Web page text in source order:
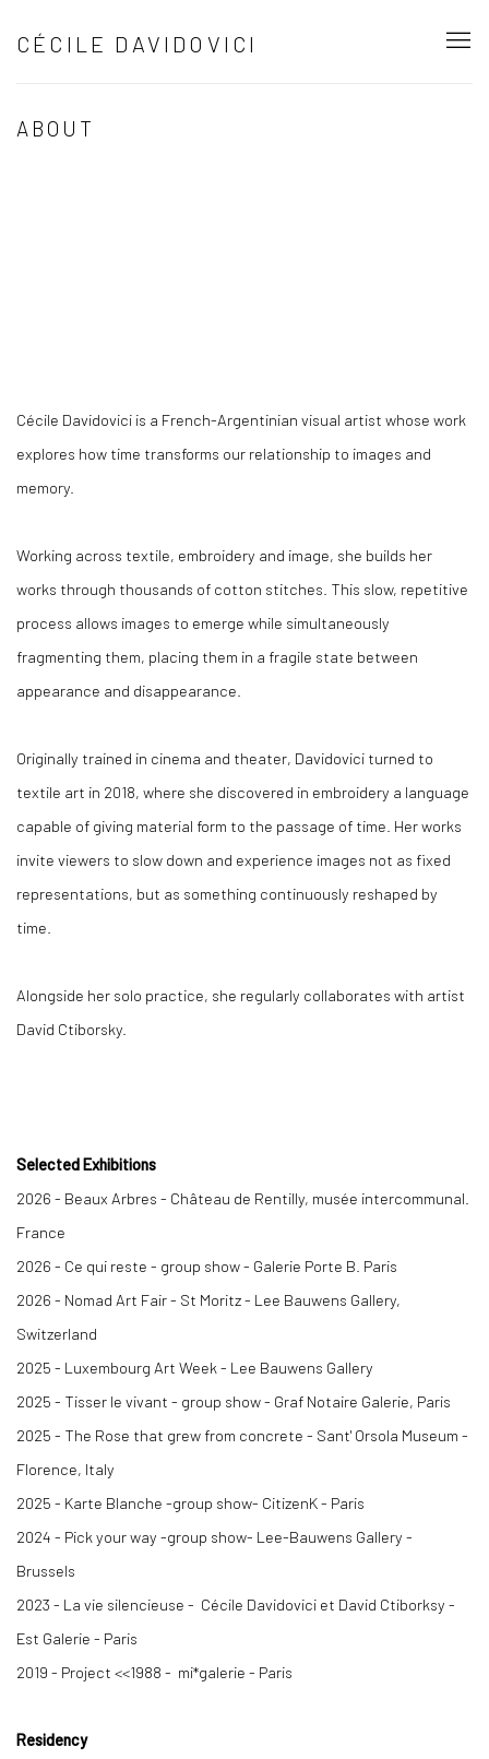
CÉCILE DAVIDOVICI
ABOUT
Cécile Davidovici is a French-Argentinian visual artist whose work
explores how time transforms our relationship to images and
memory.
Working across textile, embroidery and image, she builds her
works through thousands of cotton stitches. This slow, repetitive
process allows images to emerge while simultaneously
fragmenting them, placing them in a fragile state between
appearance and disappearance.
Originally trained in cinema and theater, Davidovici turned to
textile art in 2018, where she discovered in embroidery a language
capable of giving material form to the passage of time. Her works
invite viewers to slow down and experience images not as fixed
representations, but as something continuously reshaped by
time.
Alongside her solo practice, she regularly collaborates with artist
David Ctiborsky.
Selected Exhibitions
2026 - Beaux Arbres - Château de Rentilly, musée intercommunal.
France
2026 - Ce qui reste - group show - Galerie Porte B. Paris
2026 - Nomad Art Fair - St Moritz - Lee Bauwens Gallery,
Switzerland
2025 - Luxembourg Art Week - Lee Bauwens Gallery
2025 - Tisser le vivant - group show - Graf Notaire Galerie, Paris
2025 - The Rose that grew from concrete - Sant' Orsola Museum -
Florence, Italy
2025 - Karte Blanche -group show- CitizenK - Paris
2024 - Pick your way -group show- Lee-Bauwens Gallery -
Brussels
2023 - La vie silencieuse - Cécile Davidovici et David Ctiborksy -
Est Galerie - Paris
2019 - Project <<1988 - mi*galerie - Paris
Residency